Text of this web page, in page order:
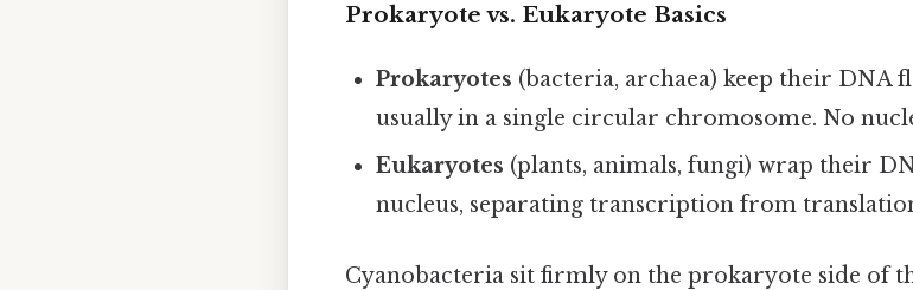
Prokaryote vs. Eukaryote Basics
Prokaryotes (bacteria, archaea) keep their DNA
usually in a single circular chromosome. No
Eukaryotes (plants, animals, fungi) wrap their
nucleus, separating transcription from
Cyanobacteria sit firmly on the prokaryote side of